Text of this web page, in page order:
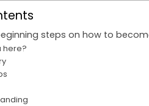
steps on how to
here?